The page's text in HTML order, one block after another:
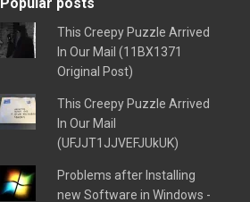
This Creepy Puzzle Arrived
In Our Mail (11BX1371
Original Post)
This Creepy Puzzle Arrived
In Our Mail
(UFJJT1JJVEFJUkUK)
Problems after Installing
new Software in Windows -